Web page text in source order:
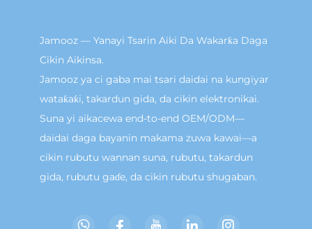
Jamooz — Yanayi Tsarin Aiki Da Wakarƙa Daga
Cikin Aikinsa.
Jamooz ya ci gaba mai tsari daidai na kungiyar
wataƙaƙi, takardun gida, da cikin elektronikai.
Suna yi aikacewa end-to-end OEM/ODM—
daidai daga bayanin makama zuwa kawai—a
cikin rubutu wannan suna, rubutu, takardun
gida, rubutu gaɗe, da cikin rubutu shugaban.